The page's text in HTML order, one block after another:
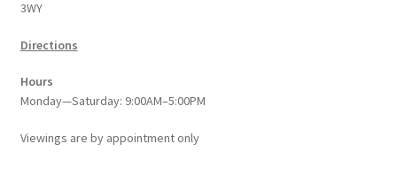
3WY
Directions
Hours
Monday—Saturday: 9:00AM–5:00PM
Viewings are by appointment only